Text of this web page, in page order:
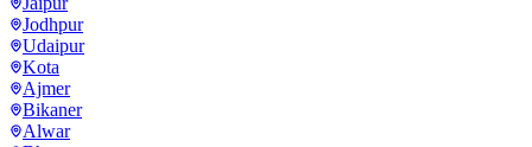
Jodhpur
Udaipur
Kota
Ajmer
Bikaner
Alwar